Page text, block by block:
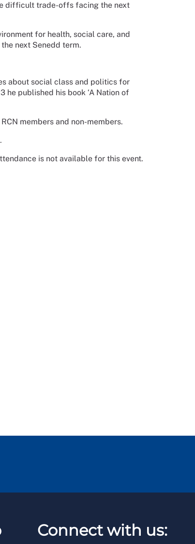
difficult trade-offs facing the next
for health, social care, and
next Senedd term.
about social class and politics for
he published his book ‘A Nation of
members and non-members.
is not available for this event.
Connect with us: